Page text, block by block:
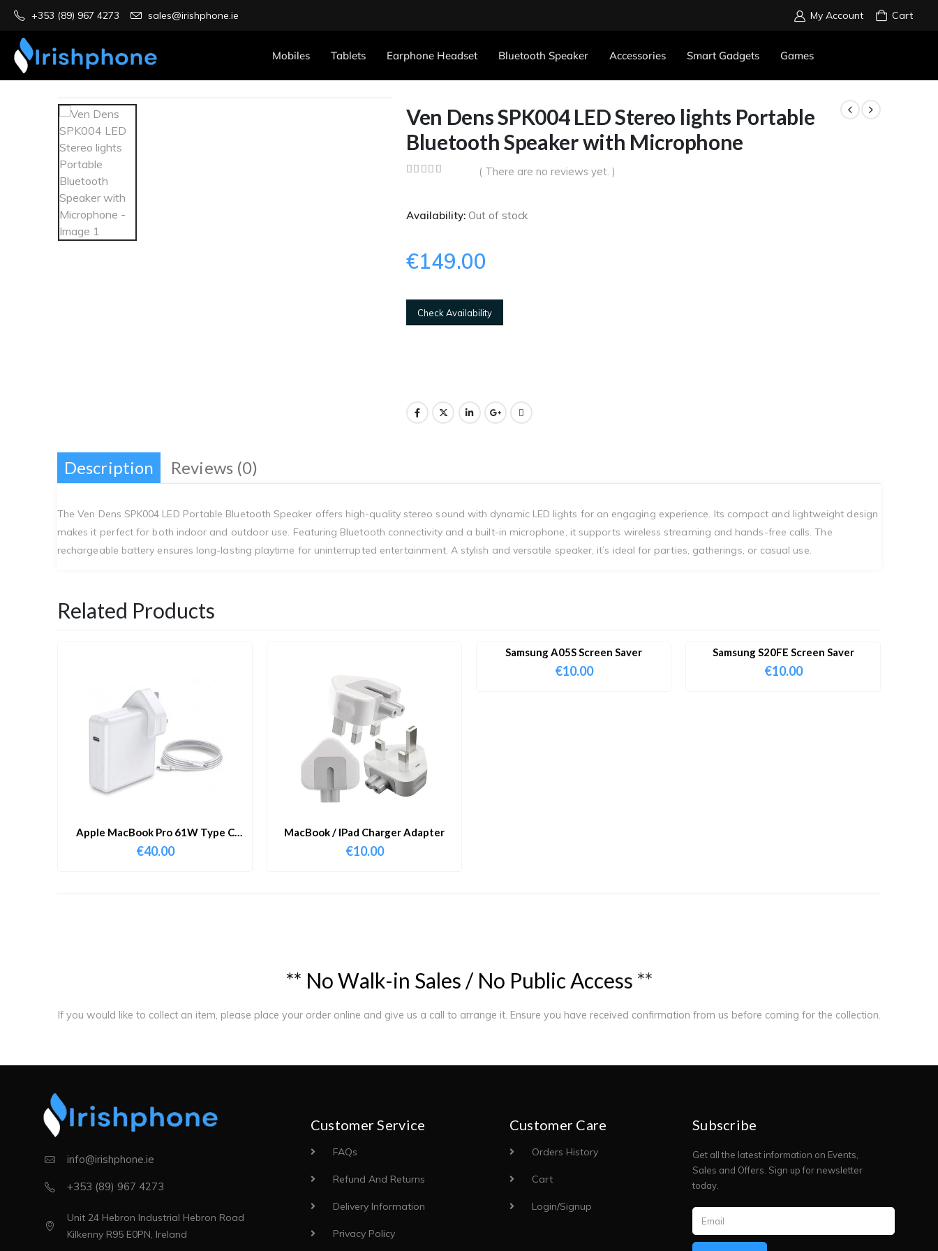
+353 (89) 967 4273 sales@irishphone.ie My Account Cart
Mobiles Tablets Earphone Headset Bluetooth Speaker Accessories Smart Gadgets Games
Ven Dens SPK004 LED Stereo lights Portable
Bluetooth Speaker with Microphone
( There are no reviews yet. )
Availability: Out of stock
€149.00
Check Availability
Description Reviews (0)
The Ven Dens SPK004 LED Portable Bluetooth Speaker offers high-quality stereo sound with dynamic LED lights for an engaging experience. Its compact and lightweight design
makes it perfect for both indoor and outdoor use. Featuring Bluetooth connectivity and a built-in microphone, it supports wireless streaming and hands-free calls. The
rechargeable battery ensures long-lasting playtime for uninterrupted entertainment. A stylish and versatile speaker, it’s ideal for parties, gatherings, or casual use.
Related Products
Apple MacBook Pro 61W Type C
Charger & Cable
€40.00
MacBook / IPad Charger Adapter
€10.00
Samsung A05S Screen Saver
€10.00
Samsung S20FE Screen Saver
€10.00
** NoWalk-in Sales / No Public Access **
If you would like to collect an item, please place your order online and give us a call to arrange it. Ensure you have received confirmation from us before coming for the collection.
info@irishphone.ie
+353 (89) 967 4273
Unit 24 Hebron Industrial Hebron Road
Kilkenny R95 E0PN, Ireland
Customer Service
FAQs
Refund And Returns
Delivery Information
Privacy Policy
Customer Care
Orders History
Cart
Login/Signup
Subscribe
Get all the latest information on Events,
Sales and Offers. Sign up for newsletter
today.